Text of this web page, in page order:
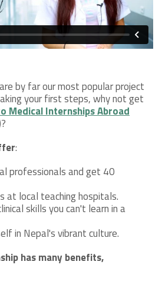
by far our most popular project
your first steps, why not get
Medical Internships Abroad
:
professionals and get 40
at local teaching hospitals.
skills you can't learn in a
in Nepal's vibrant culture.
has many benefits,